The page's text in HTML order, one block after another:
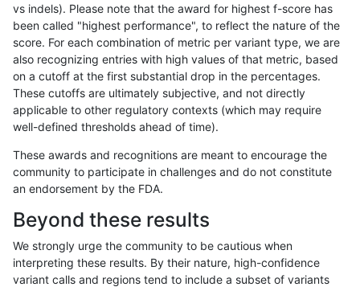
qzeng-custom INDEL
ciseli-custom INDEL D1_5
gduggal-snapvard INDEL I1_5 *
gduggal-bwaplat SNP * map_l100_m1_e0
gduggal-bwavard INDEL D1_5
hfeng-pmm3 SNP ti map_l100_m2_e1
vs indels). Please note that the award for highest f-score has
been called "highest performance", to reflect the nature of the
score. For each combination of metric per variant type, we are
also recognizing entries with high values of that metric, based
on a cutoff at the first substantial drop in the percentages.
These cutoffs are ultimately subjective, and not directly
applicable to other regulatory contexts (which may require
well-defined thresholds ahead of time).
These awards and recognitions are meant to encourage the
community to participate in challenges and do not constitute
an endorsement by the FDA.
Beyond these results
We strongly urge the community to be cautious when
interpreting these results. By their nature, high-confidence
variant calls and regions tend to include a subset of variants